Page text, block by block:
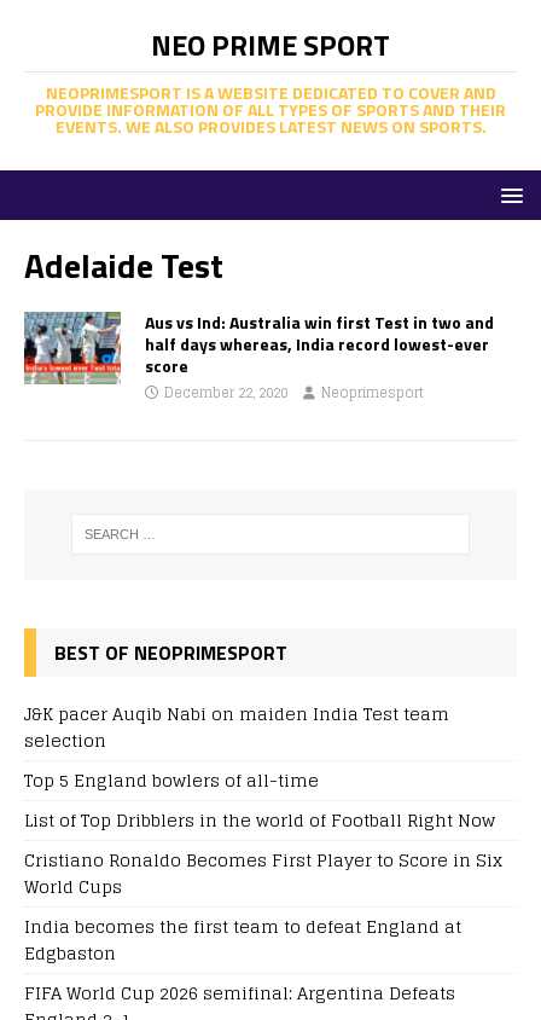
NEO PRIME SPORT
NEOPRIMESPORT IS A WEBSITE DEDICATED TO COVER AND
PROVIDE INFORMATION OF ALL TYPES OF SPORTS AND THEIR
EVENTS. WE ALSO PROVIDES LATEST NEWS ON SPORTS.
Adelaide Test
Aus vs Ind: Australia win first Test in two and
half days whereas, India record lowest-ever
score
December 22, 2020 Neoprimesport
BEST OF NEOPRIMESPORT
J&K pacer Auqib Nabi on maiden India Test team
selection
Top 5 England bowlers of all-time
List of Top Dribblers in the world of Football Right Now
Cristiano Ronaldo Becomes First Player to Score in Six
World Cups
India becomes the first team to defeat England at
Edgbaston
FIFA World Cup 2026 semifinal: Argentina Defeats